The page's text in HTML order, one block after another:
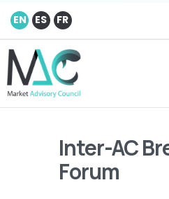
EN ES FR
Inter-AC
Forum